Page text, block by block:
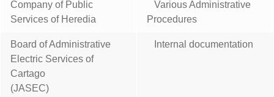
Company of Public
Services of Heredia
Various Administrative
Procedures
Board of Administrative
Electric Services of
Cartago
(JASEC)
Internal documentation